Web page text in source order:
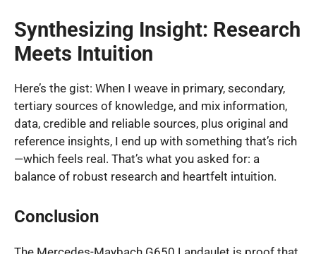
Synthesizing Insight: Research
Meets Intuition
Here’s the gist: When I weave in primary, secondary,
tertiary sources of knowledge, and mix information,
data, credible and reliable sources, plus original and
reference insights, I end up with something that’s rich
—which feels real. That’s what you asked for: a
balance of robust research and heartfelt intuition.
Conclusion